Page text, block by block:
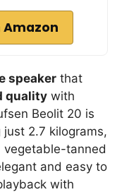
Amazon
speaker that
quality with
Beolit 20 is
2.7 kilograms,
vegetable-tanned
and easy to
with